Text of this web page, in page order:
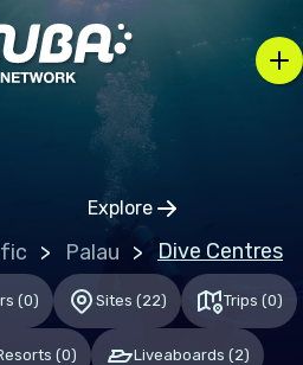
Explore
Click to open
Palau Dive Centres
(0) Sites (22) Trips (0)
(0) Liveaboards (2)